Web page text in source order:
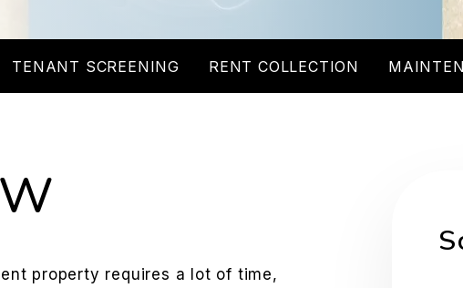
TENANT SCREENING RENT COLLECTION
property requires a lot of time,